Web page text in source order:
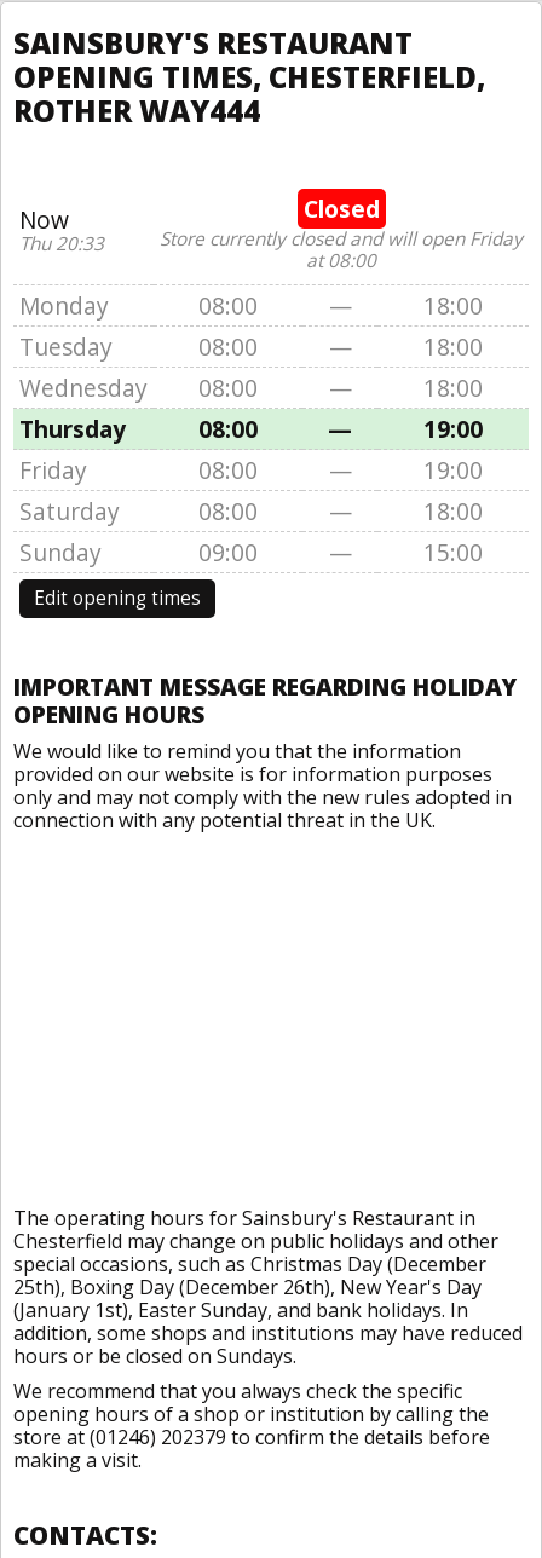
SAINSBURY'S RESTAURANT
OPENING TIMES, CHESTERFIELD,
ROTHER WAY444
Now
Thu 20:33
Closed
Store currently closed and will open Friday
at 08:00
Monday 08:00 —
18:00
Tuesday
08:00 —
18:00
Wednesday
08:00 —
18:00
Thursday
08:00 —
19:00
Friday
08:00 —
19:00
Saturday
08:00 —
18:00
Sunday
09:00 — 15:00
Edit opening times
IMPORTANT MESSAGE REGARDING HOLIDAY
OPENING HOURS
We would like to remind you that the information
provided on our website is for information purposes
only and may not comply with the new rules adopted in
connection with any potential threat in the UK.
The operating hours for Sainsbury's Restaurant in
Chesterfield may change on public holidays and other
special occasions, such as Christmas Day (December
25th), Boxing Day (December 26th), New Year's Day
(January 1st), Easter Sunday, and bank holidays. In
addition, some shops and institutions may have reduced
hours or be closed on Sundays.
We recommend that you always check the specific
opening hours of a shop or institution by calling the
store at (01246) 202379 to confirm the details before
making a visit.
CONTACTS: